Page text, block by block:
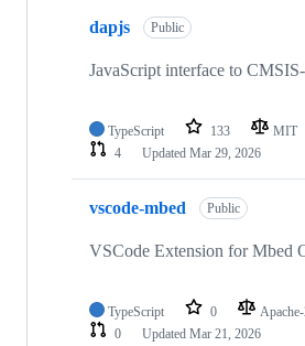
dapjs Public
JavaScript interface to
TypeScript 133 MIT
4
Updated Mar 29, 2026
vscode-mbed Public
VSCode Extension for Mbed
TypeScript 0
0
Updated Mar 21, 2026